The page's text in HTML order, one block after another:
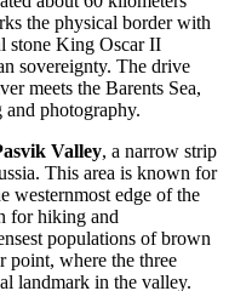
the physical border with
stone King Oscar II
sovereignty. The drive
meets the Barents Sea,
photography.
Valley, a narrow strip
This area is known for
westernmost edge of the
for hiking and
populations of brown
point, where the three
landmark in the valley.